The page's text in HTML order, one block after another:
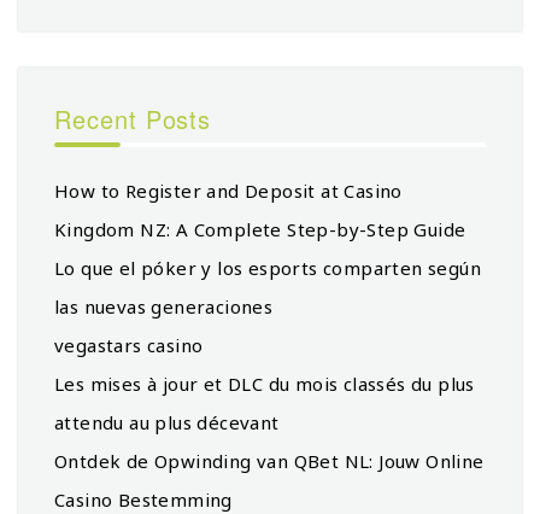
Recent Posts
How to Register and Deposit at Casino
Kingdom NZ: A Complete Step-by-Step Guide
Lo que el póker y los esports comparten según
las nuevas generaciones
vegastars casino
Les mises à jour et DLC du mois classés du plus
attendu au plus décevant
Ontdek de Opwinding van QBet NL: Jouw Online
Casino Bestemming